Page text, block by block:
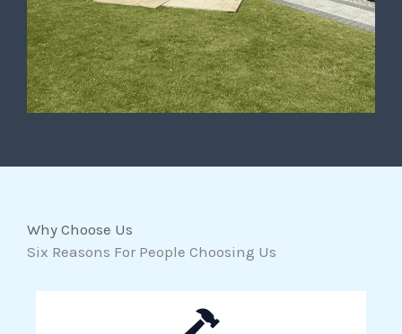
Why Choose Us
Six Reasons For People Choosing Us